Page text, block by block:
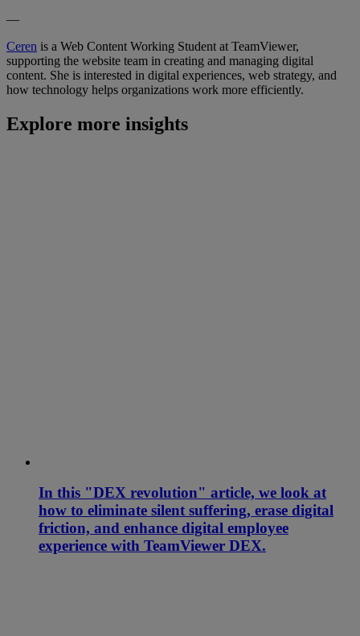
—
Ceren is a Web Content Working Student at TeamViewer,
supporting the website team in creating and managing digital
content. She is interested in digital experiences, web strategy, and
how technology helps organizations work more efficiently.
Explore more insights
In this "DEX revolution" article, we look at
how to eliminate silent suffering, erase digital
friction, and enhance digital employee
experience with TeamViewer DEX.